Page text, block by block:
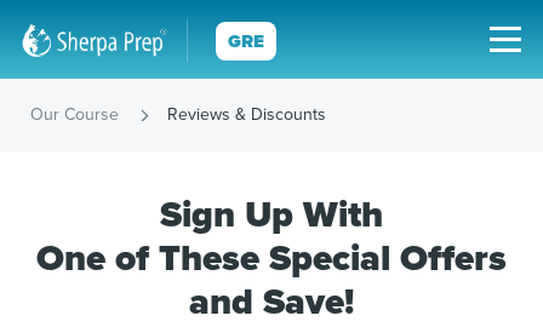
GRE
Our Course Reviews & Discounts
Sign Up With
One of These Special Offers
and Save!